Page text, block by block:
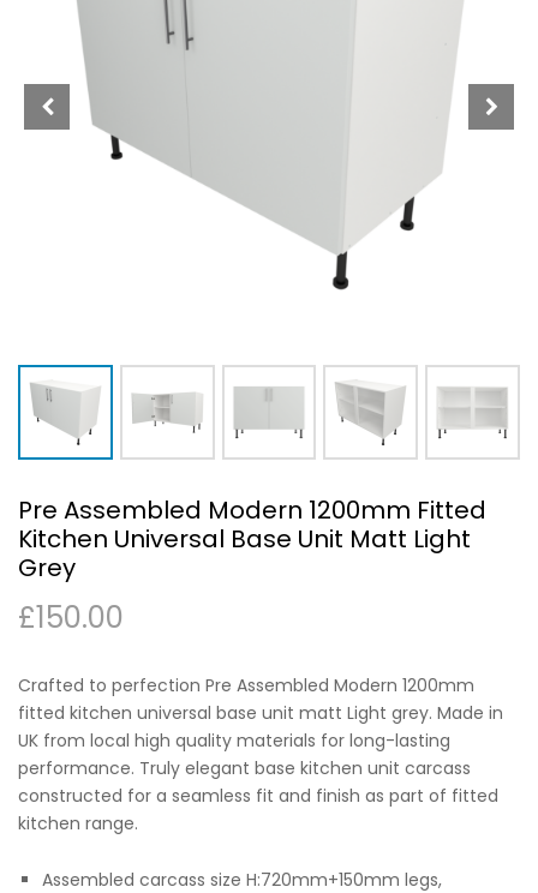
Pre Assembled Modern 1200mm Fitted
Kitchen Universal Base Unit Matt Light
Grey
£150.00
Crafted to perfection Pre Assembled Modern 1200mm
fitted kitchen universal base unit matt Light grey. Made in
UK from local high quality materials for long-lasting
performance. Truly elegant base kitchen unit carcass
constructed for a seamless fit and finish as part of fitted
kitchen range.
Assembled carcass size H:720mm+150mm legs,